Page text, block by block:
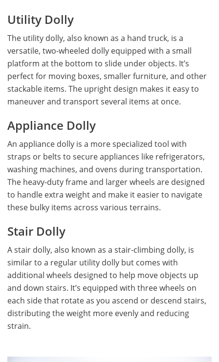
Utility Dolly
The utility dolly, also known as a hand truck, is a
versatile, two-wheeled dolly equipped with a small
platform at the bottom to slide under objects. It’s
perfect for moving boxes, smaller furniture, and other
stackable items. The upright design makes it easy to
maneuver and transport several items at once.
Appliance Dolly
An appliance dolly is a more specialized tool with
straps or belts to secure appliances like refrigerators,
washing machines, and ovens during transportation.
The heavy-duty frame and larger wheels are designed
to handle extra weight and make it easier to navigate
these bulky items across various terrains.
Stair Dolly
A stair dolly, also known as a stair-climbing dolly, is
similar to a regular utility dolly but comes with
additional wheels designed to help move objects up
and down stairs. It’s equipped with three wheels on
each side that rotate as you ascend or descend stairs,
distributing the weight more evenly and reducing
strain.